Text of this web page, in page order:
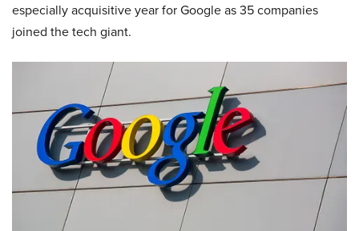
especially acquisitive year for Google as 35 companies
joined the tech giant.